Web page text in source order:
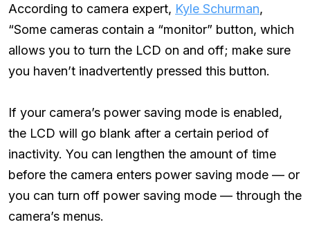
According to camera expert, Kyle Schurman,
“Some cameras contain a “monitor” button, which
allows you to turn the LCD on and off; make sure
you haven’t inadvertently pressed this button.
If your camera’s power saving mode is enabled,
the LCD will go blank after a certain period of
inactivity. You can lengthen the amount of time
before the camera enters power saving mode — or
you can turn off power saving mode — through the
camera’s menus.